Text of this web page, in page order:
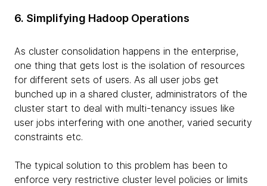
6. Simplifying Hadoop Operations
As cluster consolidation happens in the enterprise,
one thing that gets lost is the isolation of resources
for different sets of users. As all user jobs get
bunched up in a shared cluster, administrators of the
cluster start to deal with multi-tenancy issues like
user jobs interfering with one another, varied security
constraints etc.
The typical solution to this problem has been to
enforce very restrictive cluster level policies or limits